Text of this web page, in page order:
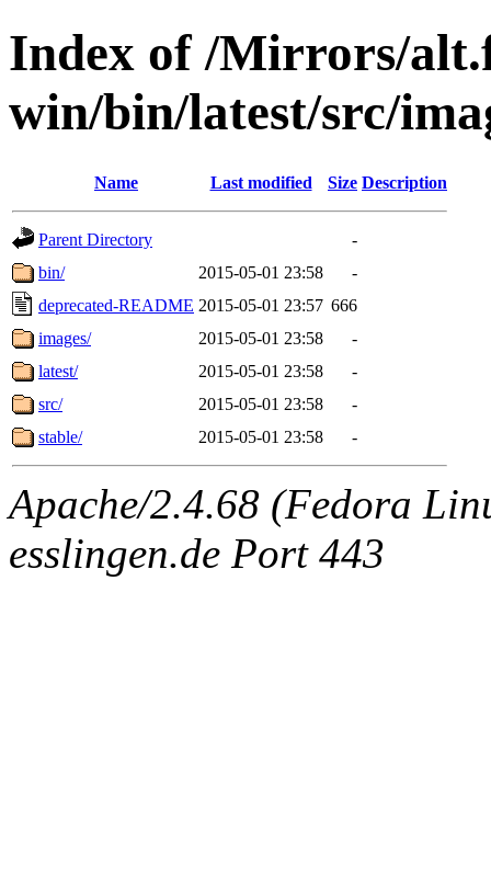
Index of /Mirrors/
win/bin/latest/src/
Name Last modified Size Description
Parent Directory
-
bin/
2015-05-01 23:58
-
deprecated-README 2015-05-01 23:57 666
images/
2015-05-01 23:58
-
latest/
2015-05-01 23:58
-
src/
2015-05-01 23:58
-
stable/
2015-05-01 23:58 -
Apache/2.4.68 (Fedora
esslingen.de Port 443